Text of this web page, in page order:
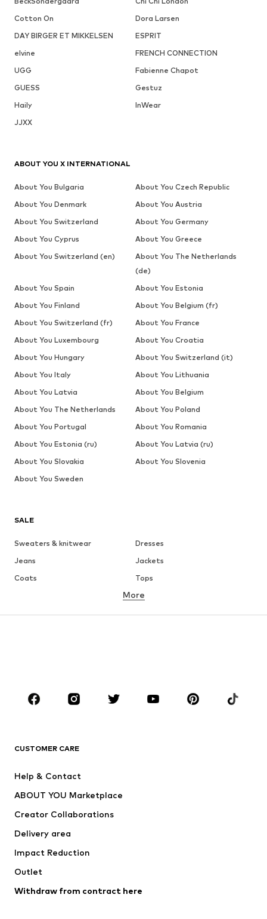
Cotton On
Dora Larsen
DAY BIRGER ET MIKKELSEN
ESPRIT
elvine
FRENCH CONNECTION
UGG
Fabienne Chapot
GUESS
Gestuz
Haily
InWear
JJXX
SALE
Sweaters & knitwear
Dresses
Jeans
Jackets
Coats
Tops
Underwear
Sportswear
Accessories
Jackets
Underwear
Coats
Swimwear
Blazers
Jumpsuits & playsuits
More
CUSTOMER CARE
Help & Contact
ABOUT YOU Marketplace
Creator Collaborations
Delivery area
Impact Reduction
Outlet
Withdraw from contract here
ABOUT YOU X INTERNATIONAL
About You Bulgaria
About You Czech Republic
About You Denmark
About You Austria
About You Switzerland
About You Germany
About You Cyprus
About You Greece
About You Switzerland (en)
About You The Netherlands
(de)
About You Spain
About You Estonia
About You Finland
About You Belgium (fr)
About You Switzerland (fr)
About You France
About You Luxembourg
About You Croatia
About You Hungary
About You Switzerland (it)
About You Italy
About You Lithuania
About You Latvia
About You Belgium
About You The Netherlands
About You Poland
About You Portugal
About You Romania
About You Estonia (ru)
About You Latvia (ru)
About You Slovakia
About You Slovenia
About You Sweden